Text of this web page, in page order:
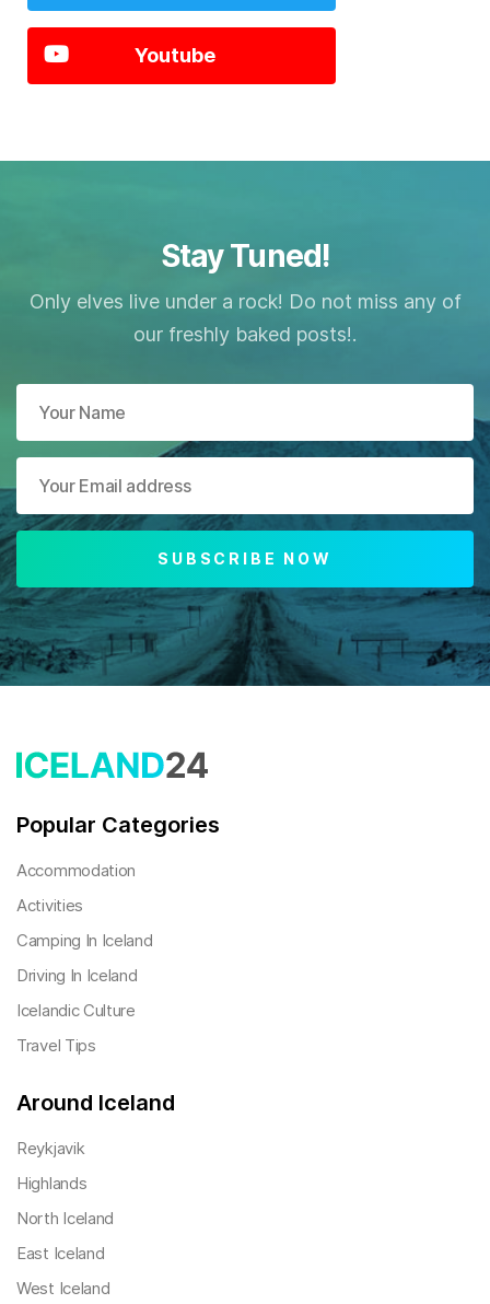
Youtube
Stay Tuned!
Only elves live under a rock! Do not miss any of
our freshly baked posts!.
SUBSCRIBE NOW
Popular Categories
Accommodation
Activities
Camping In Iceland
Driving In Iceland
Icelandic Culture
Travel Tips
Around Iceland
Reykjavik
Highlands
North Iceland
East Iceland
West Iceland